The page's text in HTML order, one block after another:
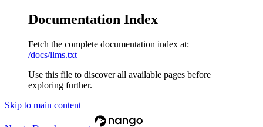
Documentation Index
Fetch the complete documentation index at:
/docs/llms.txt
Use this file to discover all available pages before
exploring further.
Skip to main content